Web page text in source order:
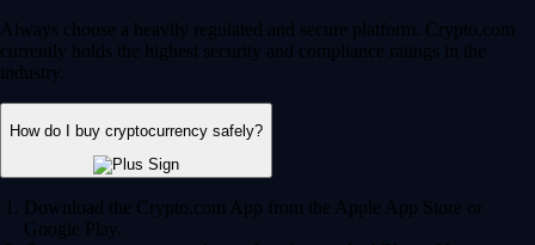
Always choose a heavily regulated and secure platform. Crypto.com
currently holds the highest security and compliance ratings in the
industry.
How do I buy cryptocurrency safely?
Download the Crypto.com App from the Apple App Store or
Google Play.